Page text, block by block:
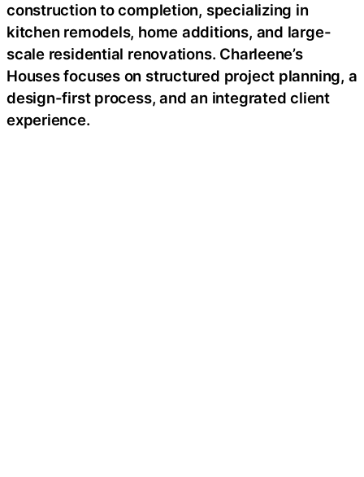
construction to completion, specializing in
kitchen remodels, home additions, and large-
scale residential renovations. Charleene’s
Houses focuses on structured project planning, a
design-first process, and an integrated client
experience.